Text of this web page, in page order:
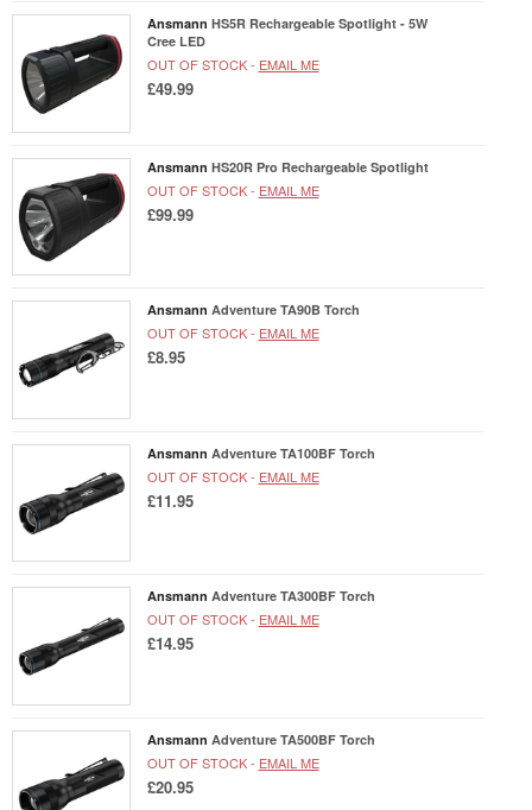
Ansmann HS5R Rechargeable Spotlight - 5W
Cree LED
OUT OF STOCK - EMAIL ME
£49.99
Ansmann HS20R Pro Rechargeable Spotlight
OUT OF STOCK - EMAIL ME
£99.99
Ansmann Adventure TA90B Torch
OUT OF STOCK - EMAIL ME
£8.95
Ansmann Adventure TA100BF Torch
OUT OF STOCK - EMAIL ME
£11.95
Ansmann Adventure TA300BF Torch
OUT OF STOCK - EMAIL ME
£14.95
Ansmann Adventure TA500BF Torch
OUT OF STOCK - EMAIL ME
£20.95